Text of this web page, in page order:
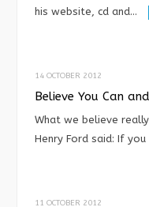
his website, cd and…
14 OCTOBER 2012
Believe You Can
What we believe
Henry Ford said: If you
11 OCTOBER 2012